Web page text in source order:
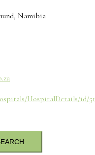
Namibia
HospitalDetails/id/51